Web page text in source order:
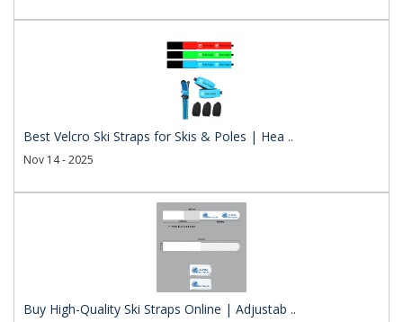
Best Velcro Ski Straps for Skis & Poles | Hea ..
Nov 14 - 2025
Buy High-Quality Ski Straps Online | Adjustab ..